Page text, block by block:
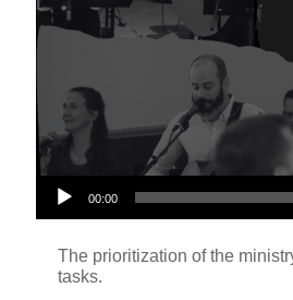
00:00
The prioritization of the
tasks.